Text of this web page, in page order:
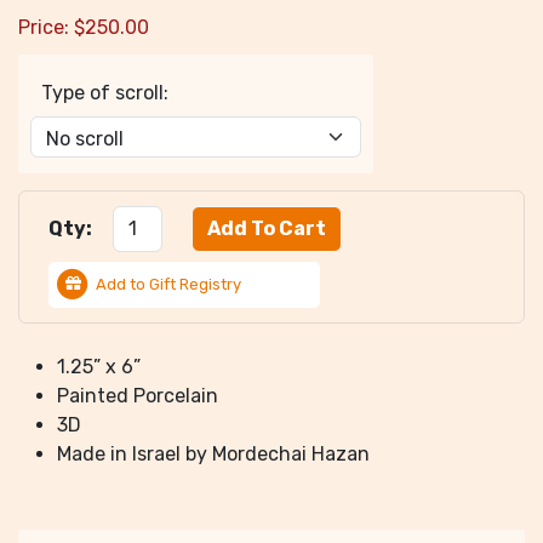
Price: $250.00
Type of scroll:
Qty:
Add to Gift Registry
1.25” x 6”
Painted Porcelain
3D
Made in Israel by Mordechai Hazan